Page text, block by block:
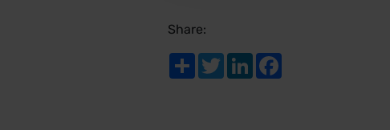
Share:
Share TwitterLinkedIn